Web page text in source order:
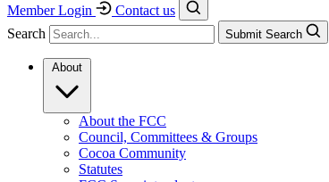
Member Login
Contact us
Search
Submit Search
About
About the FCC
Council, Committees & Groups
Cocoa Community
Statutes